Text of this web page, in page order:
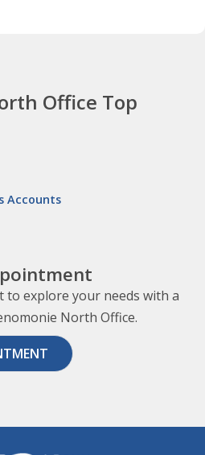
Office Top
Accounts
to explore your needs with a
North Office.